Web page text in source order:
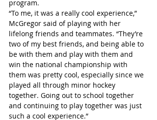
program.
“To me, it was a really cool experience,”
McGregor said of playing with her
lifelong friends and teammates. “They’re
two of my best friends, and being able to
be with them and play with them and
win the national championship with
them was pretty cool, especially since we
played all through minor hockey
together. Going out to school together
and continuing to play together was just
such a cool experience.”